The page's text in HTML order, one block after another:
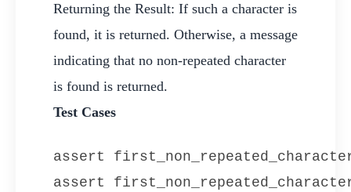
Returning the Result: If such a character is
found, it is returned. Otherwise, a message
indicating that no non-repeated character
is found is returned.
Test Cases
assert
assert